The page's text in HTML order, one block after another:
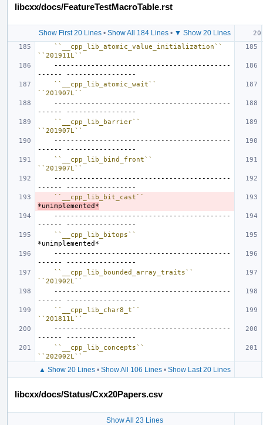
libcxx/docs/FeatureTestMacroTable.rst
Show First 20 Lines• Show All 184 Lines• ▼ Show 20 Lines
``__cpp_lib_atomic_value_initialization``
``201911L``
``__cpp_lib_atomic_wait``
``201907L``
``__cpp_lib_barrier``
``201907L``
``__cpp_lib_bind_front``
``201907L``
``__cpp_lib_bit_cast``
*unimplemented*
``__cpp_lib_bitops``
*unimplemented*
``__cpp_lib_bounded_array_traits``
``201902L``
``__cpp_lib_char8_t``
``201811L``
``__cpp_lib_concepts``
``202002L``
▲ Show 20 Lines• Show All 106 Lines• Show Last 20 Lines
libcxx/docs/Status/Cxx20Papers.csv
Show All 23 Lines